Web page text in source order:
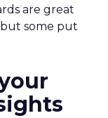
are great
some put